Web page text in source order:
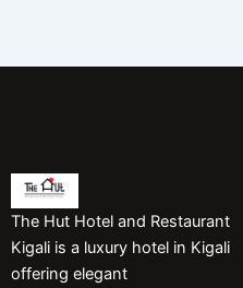
The Hut Hotel and Restaurant
Kigali is a luxury hotel in Kigali
offering elegant